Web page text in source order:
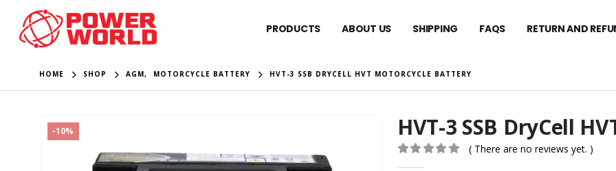
PRODUCTS ABOUT US SHIPPING FAQS RETURN AND
HOME SHOP AGM, MOTORCYCLE BATTERY HVT-3 SSB DRYCELL HVT MOTORCYCLE BATTERY
-10% HVT-3 SSB DryCell
( There are no reviews yet. )